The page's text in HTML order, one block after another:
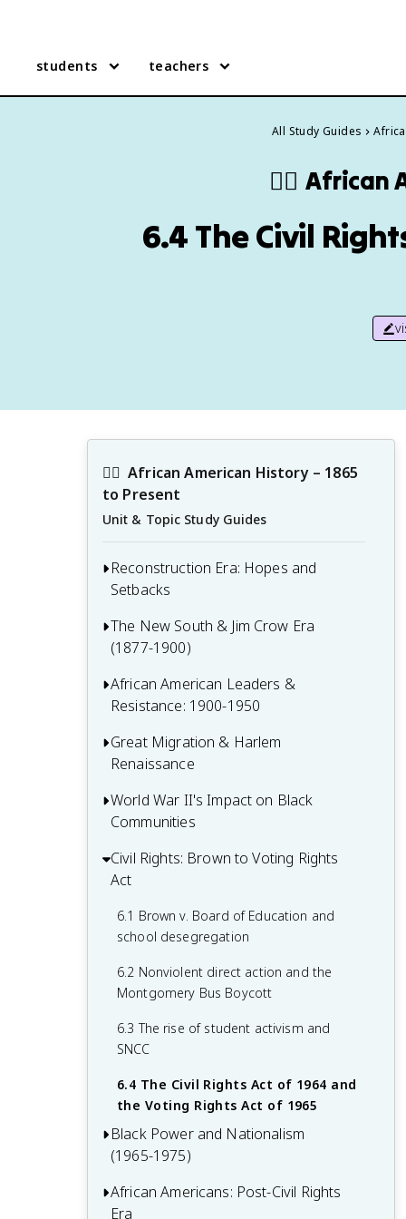
students teachers
All Study Guides
✊🏿 African
6.4 The Civil
✊🏿 African American History – 1865
to Present
Unit & Topic Study Guides
Reconstruction Era: Hopes and
Setbacks
1.1 The Freedmen's Bureau and early
Reconstruction policies
1.2 Constitutional amendments and civil
rights legislation
1.3 African American political
participation and leadership
1.4 The rise and fall of Reconstruction
The New South & Jim Crow Era
(1877-1900)
2.1 Economic and social changes in the
post-Reconstruction South
2.2 The emergence of Jim Crow laws and
segregation
2.3 African American responses to
disenfranchisement and discrimination
2.4 The rise of lynching and racial
violence
African American Leaders &
Resistance: 1900-1950
3.1 The Washington-Du Bois debate and
competing ideologies
3.2 The founding of the NAACP and other
civil rights organizations
3.3 Marcus Garvey and the Universal
Negro Improvement Association
3.4 African American women's activism
and leadership
Great Migration & Harlem
Renaissance
4.1 Causes and patterns of the Great
Migration
4.2 The development of urban African
American communities
4.3 The Harlem Renaissance: literature,
art, and music
4.4 The impact of the Great Depression
on African Americans
World War II's Impact on Black
Communities
5.1 African American participation in the
war effort
5.2 The Double V campaign and civil
rights activism
5.3 Desegregation of the military and
defense industries
5.4 Post-war social and economic
changes
Civil Rights: Brown to Voting Rights
Act
6.1 Brown v. Board of Education and
school desegregation
6.2 Nonviolent direct action and the
Montgomery Bus Boycott
6.3 The rise of student activism and
SNCC
6.4 The Civil Rights Act of 1964 and
the Voting Rights Act of 1965
Black Power and Nationalism
(1965-1975)
7.1 The emergence of Black Power
ideology
African Americans: Post-Civil Rights
Era